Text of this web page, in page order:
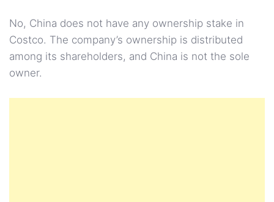
No, China does not have any ownership stake in
Costco. The company’s ownership is distributed
among its shareholders, and China is not the sole
owner.